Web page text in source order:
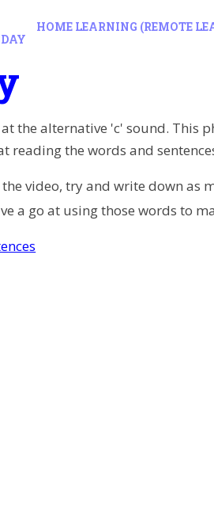
HOME LEARNING (REMOTE
the alternative 'c' sound. This
reading the words and
video, try and write down as
a go at using those words to